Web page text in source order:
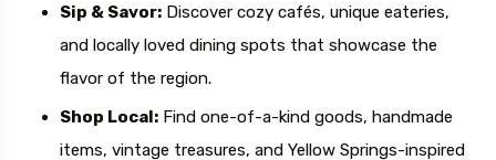
Sip & Savor: Discover cozy cafés, unique eateries,
and locally loved dining spots that showcase the
flavor of the region.
Shop Local: Find one-of-a-kind goods, handmade
items, vintage treasures, and Yellow Springs-inspired